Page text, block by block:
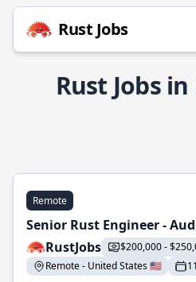
Rust Jobs
Rust Jobs
Remote
Senior Rust Engineer -
RustJobs
$200,000 -
Remote - United States 🇺🇸